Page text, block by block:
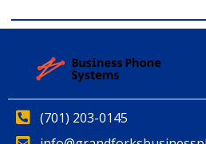
(701) 203-0145